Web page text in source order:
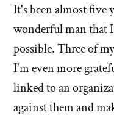
It's been almost five
wonderful man that
possible. Three of
I'm even more
linked to an
against them and